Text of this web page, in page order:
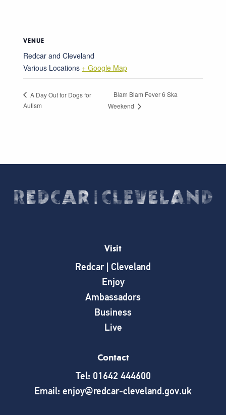
VENUE
Redcar and Cleveland
Various Locations + Google Map
A Day Out for Dogs for
Autism
Blam Blam Fever 6 Ska
Weekend
Visit
Redcar | Cleveland
Enjoy
Ambassadors
Business
Live
Contact
Tel: 01642 444600
Email: enjoy@redcar-cleveland.gov.uk